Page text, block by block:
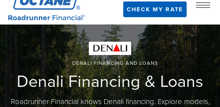
CHECK MY RATE
DENALI FINANCING AND LOANS
Denali Financing & Loans
Roadrunner Financial knows Denali financing. Explore models,